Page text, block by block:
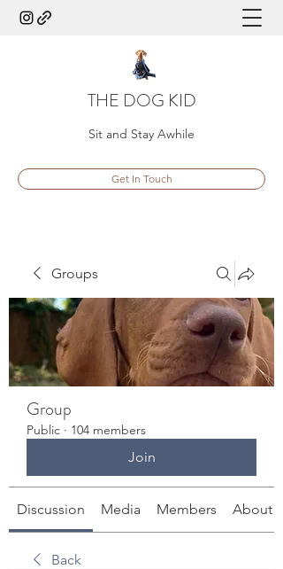
THE DOG KID
Sit and Stay Awhile
Get In Touch
Groups
Group
Public · 104 members
Join
Discussion Media Members About
Back